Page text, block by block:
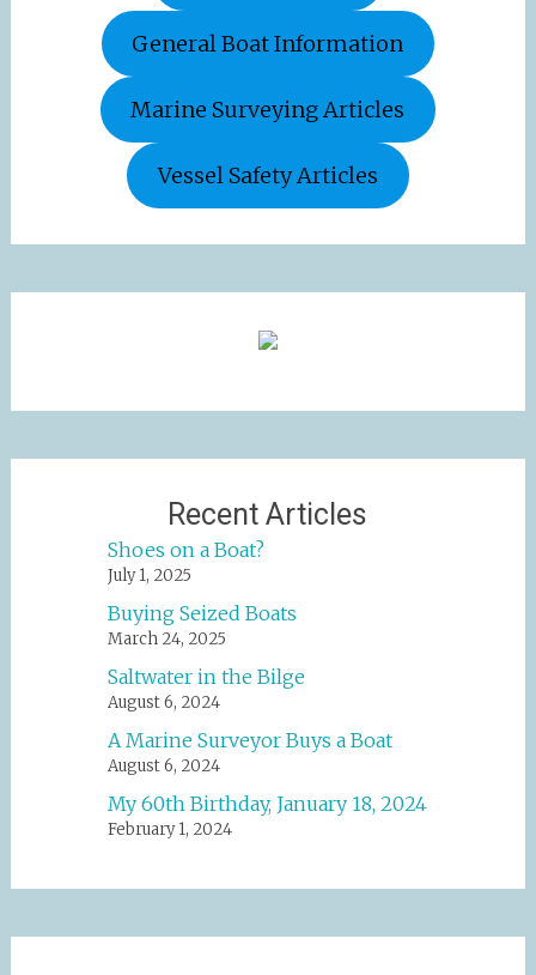
General Boat Information
Marine Surveying Articles
Vessel Safety Articles
Recent Articles
Shoes on a Boat?
July 1, 2025
Buying Seized Boats
March 24, 2025
Saltwater in the Bilge
August 6, 2024
A Marine Surveyor Buys a Boat
August 6, 2024
My 60th Birthday, January 18, 2024
February 1, 2024